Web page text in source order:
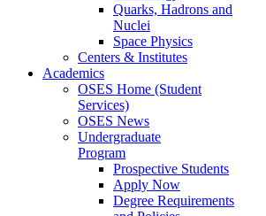
Quarks, Hadrons and
Nuclei
Space Physics
Centers & Institutes
Academics
OSES Home (Student
Services)
OSES News
Undergraduate
Program
Prospective Students
Apply Now
Degree Requirements